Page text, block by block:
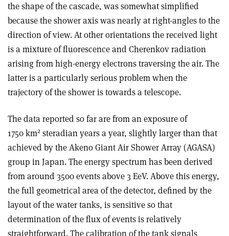
the shape of the cascade, was somewhat simplified
because the shower axis was nearly at right-angles to the
direction of view. At other orientations the received light
is a mixture of fluorescence and Cherenkov radiation
arising from high-energy electrons traversing the air. The
latter is a particularly serious problem when the
trajectory of the shower is towards a telescope.
The data reported so far are from an exposure of
1750 km2 steradian years a year, slightly larger than that
achieved by the Akeno Giant Air Shower Array (AGASA)
group in Japan. The energy spectrum has been derived
from around 3500 events above 3 EeV. Above this energy,
the full geometrical area of the detector, defined by the
layout of the water tanks, is sensitive so that
determination of the flux of events is relatively
straightforward. The calibration of the tank signals